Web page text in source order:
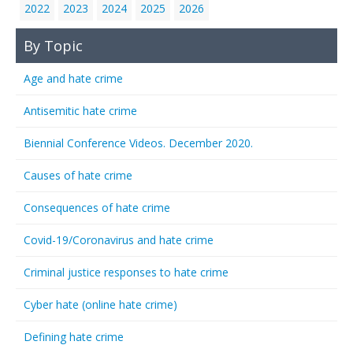
2022
2023 2024 2025 2026
By Topic
Age and hate crime
Antisemitic hate crime
Biennial Conference Videos. December 2020.
Causes of hate crime
Consequences of hate crime
Covid-19/Coronavirus and hate crime
Criminal justice responses to hate crime
Cyber hate (online hate crime)
Defining hate crime